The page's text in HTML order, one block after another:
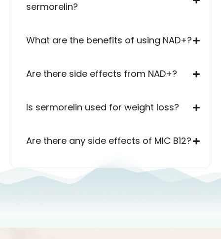
sermorelin?
What are the benefits of using NAD+?
Are there side effects from NAD+?
Is sermorelin used for weight loss?
Are there any side effects of MIC B12?